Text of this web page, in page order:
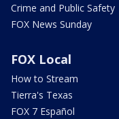
Crime and Public Safety
FOX News Sunday
FOX Local
How to Stream
Tierra's Texas
FOX 7 Español